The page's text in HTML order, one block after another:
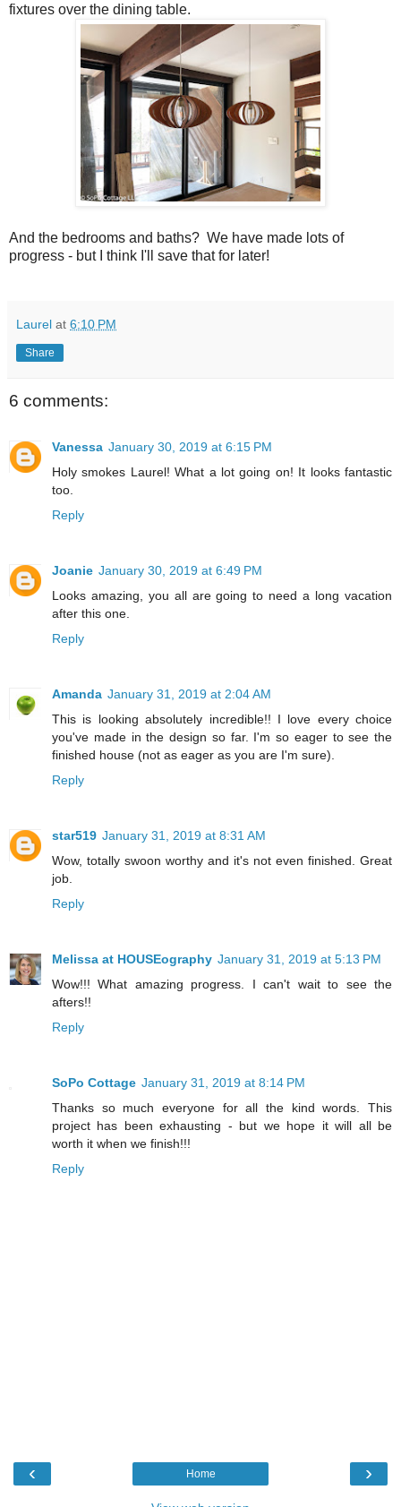
fixtures over the dining table.
And the bedrooms and baths? We have made lots of
progress - but I think I'll save that for later!
Laurel at 6:10 PM
Share
6 comments:
Vanessa January 30, 2019 at 6:15 PM
Holy smokes Laurel! What a lot going on! It looks fantastic
too.
Reply
Joanie January 30, 2019 at 6:49 PM
Looks amazing, you all are going to need a long vacation
after this one.
Reply
Amanda January 31, 2019 at 2:04 AM
This is looking absolutely incredible!! I love every choice
you've made in the design so far. I'm so eager to see the
finished house (not as eager as you are I'm sure).
Reply
star519 January 31, 2019 at 8:31 AM
Wow, totally swoon worthy and it's not even finished. Great
job.
Reply
Melissa at HOUSEography January 31, 2019 at 5:13 PM
Wow!!! What amazing progress. I can't wait to see the
afters!!
Reply
SoPo Cottage January 31, 2019 at 8:14 PM
Thanks so much everyone for all the kind words. This
project has been exhausting - but we hope it will all be
worth it when we finish!!!
Reply
‹ ›
Home